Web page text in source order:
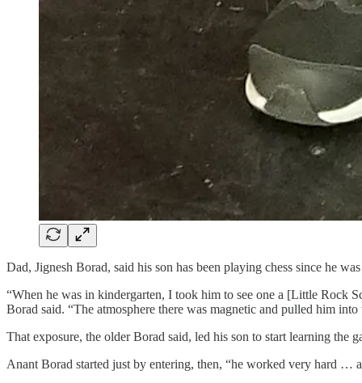
Dad, Jignesh Borad, said his son has been playing chess since he
“When he was in kindergarten, I took him to see one a [Little Rock
Borad said. “The atmosphere there was magnetic and pulled him
That exposure, the older Borad said, led his son to start learning the
Anant Borad started just by entering, then, “he worked very hard …